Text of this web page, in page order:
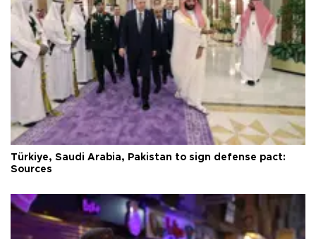
Türkiye, Saudi Arabia, Pakistan to sign defense pact:
Sources